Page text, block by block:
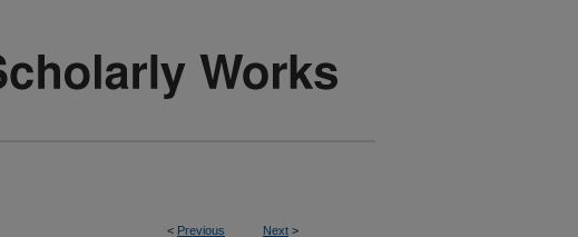
< Previous Next >